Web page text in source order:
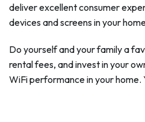
deliver excellent consumer
devices and screens in your
Do yourself and your family a
rental fees, and invest in your
WiFi performance in your home.